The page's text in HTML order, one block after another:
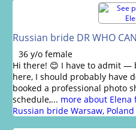
Russian bride DR WHO
36 y/o female
Hi there! 😊 I have to admit —
here, I should probably have
booked a professional photo
schedule,... more about Elena
Russian bride Warsaw, Poland